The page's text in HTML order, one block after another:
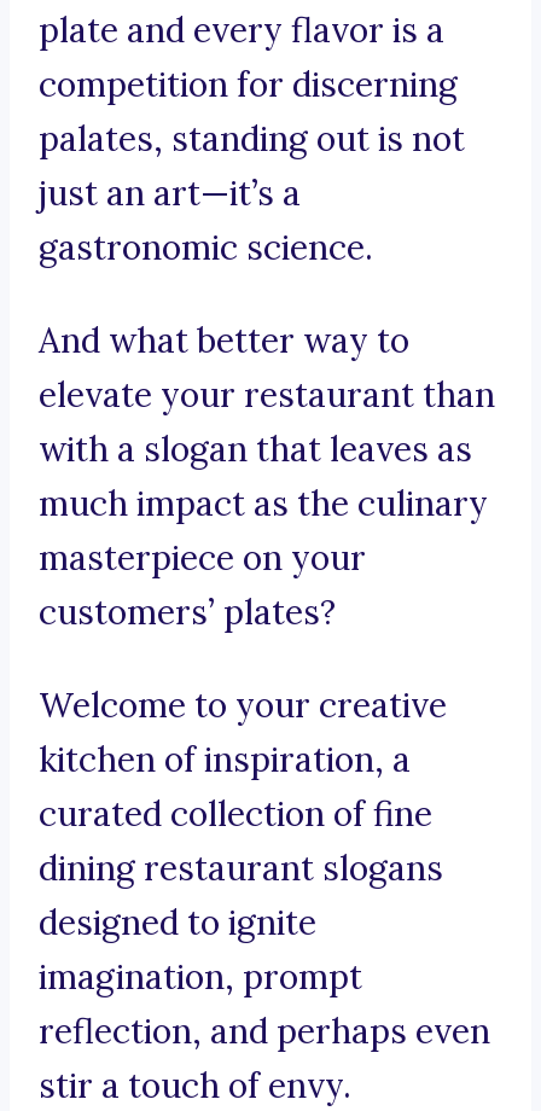
plate and every flavor is a
competition for discerning
palates, standing out is not
just an art—it’s a
gastronomic science.
And what better way to
elevate your restaurant than
with a slogan that leaves as
much impact as the culinary
masterpiece on your
customers’ plates?
Welcome to your creative
kitchen of inspiration, a
curated collection of fine
dining restaurant slogans
designed to ignite
imagination, prompt
reflection, and perhaps even
stir a touch of envy.